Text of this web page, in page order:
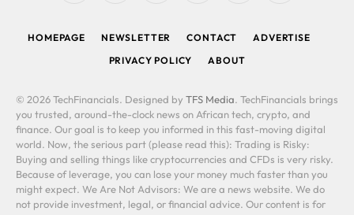
HOMEPAGE NEWSLETTER CONTACT
ADVERTISE
PRIVACY POLICY
ABOUT
© 2026 TechFinancials. Designed by TFS Media. TechFinancials brings
you trusted, around-the-clock news on African tech, crypto, and
finance. Our goal is to keep you informed in this fast-moving digital
world. Now, the serious part (please read this): Trading is Risky:
Buying and selling things like cryptocurrencies and CFDs is very risky.
Because of leverage, you can lose your money much faster than you
might expect. We Are Not Advisors: We are a news website. We do
not provide investment, legal, or financial advice. Our content is for